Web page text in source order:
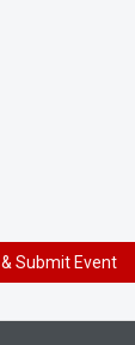
Submit Event